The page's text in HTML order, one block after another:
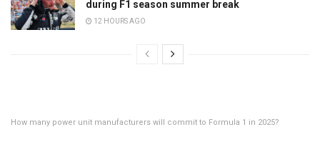
during F1 season summer break
12 HOURS AGO
How many power unit manufacturers will commit to Formula 1 in 2025?